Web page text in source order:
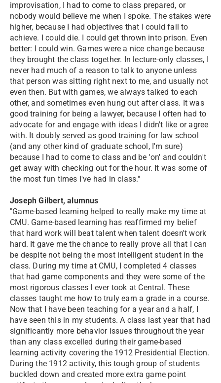
improvisation, I had to come to class prepared, or
nobody would believe me when I spoke. The stakes were
higher, because I had objectives that I could fail to
achieve. I could die. I could get thrown into prison. Even
better: I could win. Games were a nice change because
they brought the class together. In lecture-only classes, I
never had much of a reason to talk to anyone unless
that person was sitting right next to me, and usually not
even then. But with games, we always talked to each
other, and sometimes even hung out after class. It was
good training for being a lawyer, because I often had to
advocate for and engage with ideas I didn't like or agree
with. It doubly served as good training for law school
(and any other kind of graduate school, I'm sure)
because I had to come to class and be 'on' and couldn't
get away with checking out for the hour. It was some of
the most fun times I've had in class."
Joseph Gilbert, alumnus
"Game-based learning helped to really make my time at
CMU. Game-based learning has reaffirmed my belief
that hard work will beat talent when talent doesn't work
hard. It gave me the chance to really prove all that I can
be despite not being the most intelligent student in the
class. During my time at CMU, I completed 4 classes
that had game components and they were some of the
most rigorous classes I ever took at Central. These
classes taught me how to truly earn a grade in a course.
Now that I have been teaching for a year and a half, I
have seen this in my students. A class last year that had
significantly more behavior issues throughout the year
than any class excelled during their game-based
learning activity covering the 1912 Presidential Election.
During the 1912 activity, this tough group of students
buckled down and created more extra game point